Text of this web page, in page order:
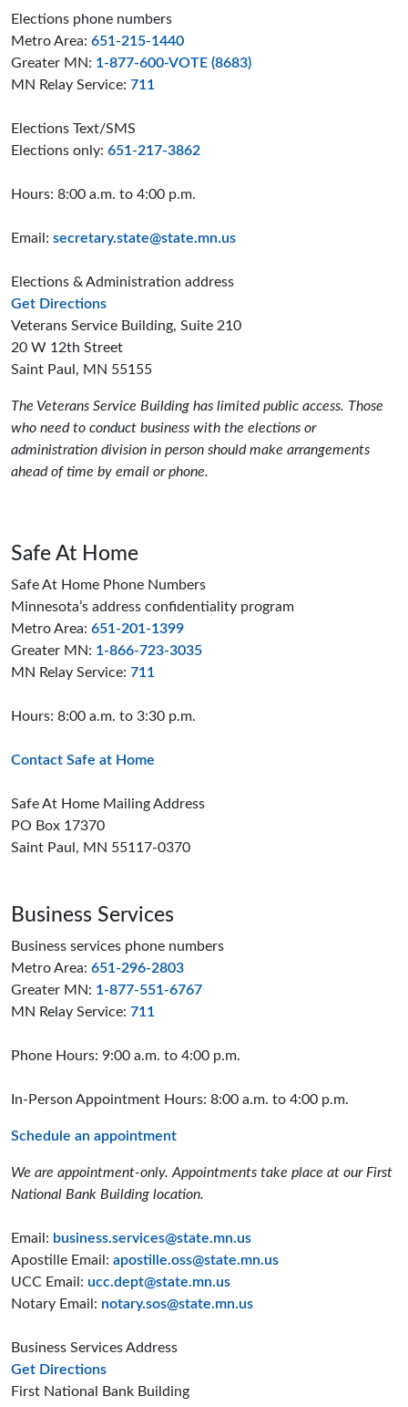
Elections phone numbers
Metro Area: 651-215-1440
Greater MN: 1-877-600-VOTE (8683)
MN Relay Service: 711
Elections Text/SMS
Elections only: 651-217-3862
Hours: 8:00 a.m. to 4:00 p.m.
Email: secretary.state@state.mn.us
Elections & Administration address
Get Directionsto the Elections and Administration offices
Veterans Service Building, Suite 210
20 W 12th Street
Saint Paul, MN 55155
The Veterans Service Building has limited public access. Those
who need to conduct business with the elections or
administration division in person should make arrangements
ahead of time by email or phone.
Safe At Home
Safe At Home Phone Numbers
Minnesota’s address confidentiality program
Metro Area: 651-201-1399
Greater MN: 1-866-723-3035
MN Relay Service: 711
Hours: 8:00 a.m. to 3:30 p.m.
Contact Safe at Home
Safe At Home Mailing Address
PO Box 17370
Saint Paul, MN 55117-0370
Business Services
Business services phone numbers
Metro Area: 651-296-2803
Greater MN: 1-877-551-6767
MN Relay Service: 711
Phone Hours: 9:00 a.m. to 4:00 p.m.
In-Person Appointment Hours: 8:00 a.m. to 4:00 p.m.
Schedule an appointment
We are appointment-only. Appointments take place at our First
National Bank Building location.
Email: business.services@state.mn.us
Apostille Email: apostille.oss@state.mn.us
UCC Email: ucc.dept@state.mn.us
Notary Email: notary.sos@state.mn.us
Business Services Address
Get Directionsto the Business Services office
First National Bank Building